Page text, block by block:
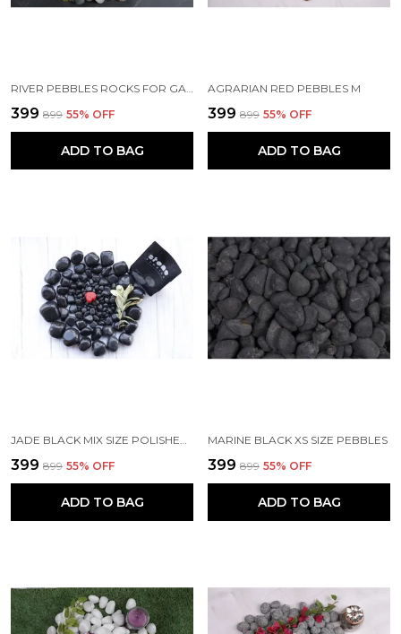
₹399 ₹899 55% OFF
ADD TO BAG
AGRARIAN RED PEBBLES M
₹399 ₹899 55% OFF
ADD TO BAG
₹399 ₹899 55% OFF
ADD TO BAG
MARINE BLACK XS SIZE PEBBLES
₹399 ₹899 55% OFF
ADD TO BAG